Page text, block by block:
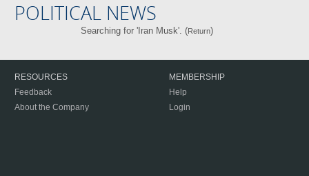
POLITICAL NEWS
Searching for 'Iran Musk'. (Return)
RESOURCES
Feedback
About the Company
MEMBERSHIP
Help
Login